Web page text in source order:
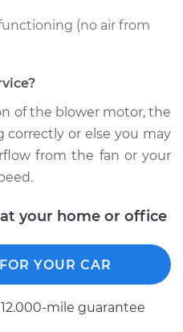
$622.42
Motor Resistor
Replacement
$504.95
(no air from
of the blower motor, the
correctly or else you may
from the fan or your
your home or office
YOUR CAR
mile guarantee